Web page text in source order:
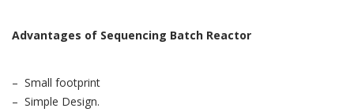
Advantages of Sequencing Batch Reactor
– Small footprint
– Simple Design.